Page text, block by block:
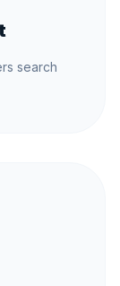
search